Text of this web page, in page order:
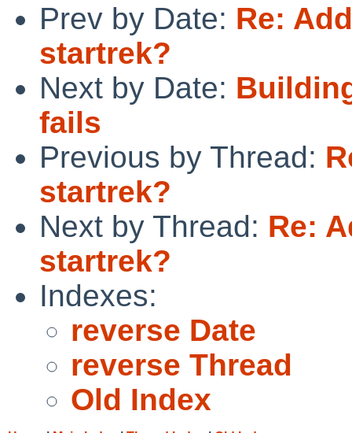
Prev by Date: Re:
startrek?
Next by Date:
fails
Previous by Thread:
startrek?
Next by Thread: Re:
startrek?
Indexes:
reverse Date
reverse Thread
Old Index